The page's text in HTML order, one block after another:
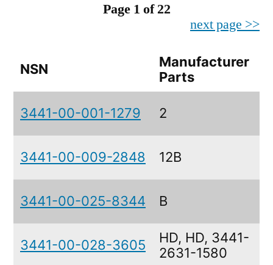
Page 1 of 22
next page >>
NSN
Manufacturer
Parts
3441-00-001-1279 2
3441-00-009-2848 12B
3441-00-025-8344 B
3441-00-028-3605
HD, HD, 3441-
2631-1580